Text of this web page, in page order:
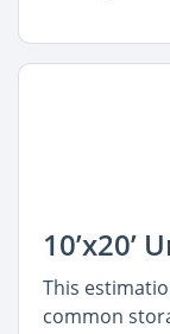
10’x20’
This
common